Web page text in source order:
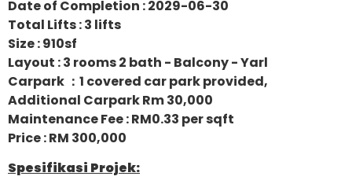
Date of Completion : 2029-06-30
Total Lifts : 3 lifts
Size : 910sf
Layout : 3 rooms 2 bath - Balcony - Yarl
Carpark ：1 covered car park provided,
Additional Carpark Rm 30,000
Maintenance Fee : RM0.33 per sqft
Price : RM 300,000
Spesifikasi Projek: